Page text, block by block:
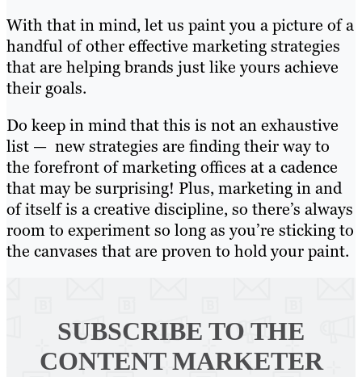
With that in mind, let us paint you a picture of a
handful of other effective marketing strategies
that are helping brands just like yours achieve
their goals.
Do keep in mind that this is not an exhaustive
list — new strategies are finding their way to
the forefront of marketing offices at a cadence
that may be surprising! Plus, marketing in and
of itself is a creative discipline, so there’s always
room to experiment so long as you’re sticking to
the canvases that are proven to hold your paint.
SUBSCRIBE TO THE
CONTENT MARKETER